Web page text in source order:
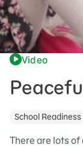
Video
School Readiness
There are lots